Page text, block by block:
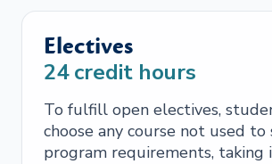
Electives
24credit hours
To fulfill open electives,
choose any course not used to
program requirements, taking